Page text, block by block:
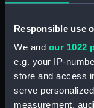
Responsible use
We and our 1022
e.g. your IP-
store and access
serve
measurement,
Type:
Materials:
Display